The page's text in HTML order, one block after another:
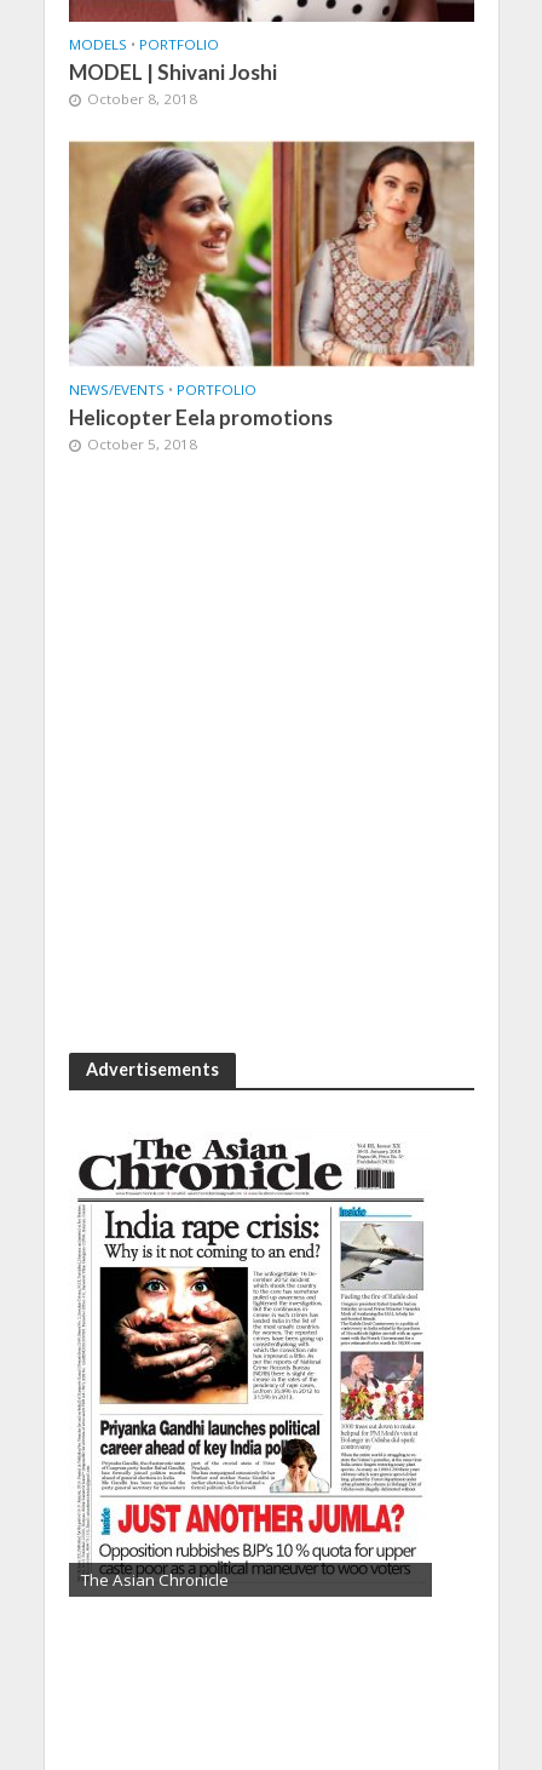
MODELS • PORTFOLIO
MODEL | Shivani Joshi
October 8, 2018
NEWS/EVENTS • PORTFOLIO
Helicopter Eela promotions
October 5, 2018
Advertisements
The Asian Chronicle